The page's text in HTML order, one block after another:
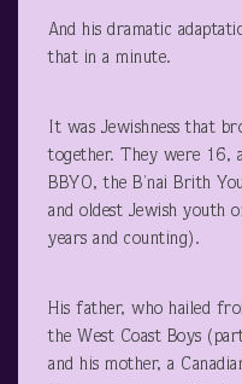
And his dramatic
that in a minute.
It was Jewishness that
together. They were 16,
BBYO, the B’nai Brith
and oldest Jewish youth
years and counting).
His father, who hailed
the West Coast Boys
and his mother, a